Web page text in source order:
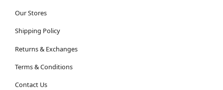
Our Stores
Shipping Policy
Returns & Exchanges
Terms & Conditions
Contact Us